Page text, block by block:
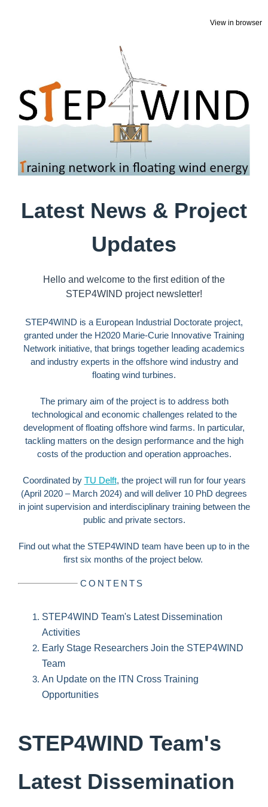
View in browser
Latest News & Project
Updates
Hello and welcome to the first edition of the
STEP4WIND project newsletter!
STEP4WIND is a European Industrial Doctorate project,
granted under the H2020 Marie-Curie Innovative Training
Network initiative, that brings together leading academics
and industry experts in the offshore wind industry and
floating wind turbines.
The primary aim of the project is to address both
technological and economic challenges related to the
development of floating offshore wind farms. In particular,
tackling matters on the design performance and the high
costs of the production and operation approaches.
Coordinated by TU Delft, the project will run for four years
(April 2020 – March 2024) and will deliver 10 PhD degrees
in joint supervision and interdisciplinary training between the
public and private sectors.
Find out what the STEP4WIND team have been up to in the
first six months of the project below.
CONTENTS
STEP4WIND Team's Latest Dissemination
Activities
Early Stage Researchers Join the STEP4WIND
Team
An Update on the ITN Cross Training
Opportunities
STEP4WIND Team's
Latest Dissemination